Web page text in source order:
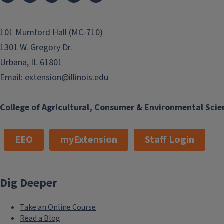
College of Agricultural, Consumer & Environmental
101 Mumford Hall (MC-710)
1301 W. Gregory Dr.
Urbana, IL 61801
Email: extension@illinois.edu
EEO myExtension Staff Login
Dig Deeper
Take an Online Course
Read a Blog